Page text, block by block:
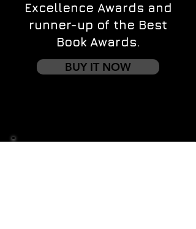
Excellence Awards and
runner-up of the Best
Book Awards.
BUY IT NOW